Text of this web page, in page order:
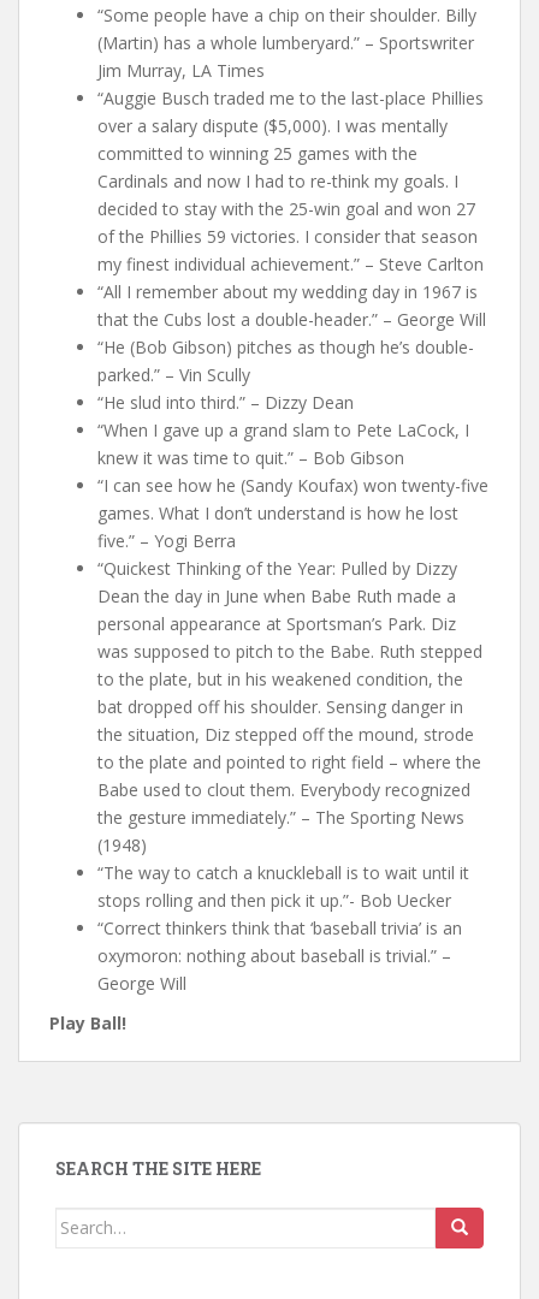
“Some people have a chip on their shoulder. Billy
(Martin) has a whole lumberyard.” – Sportswriter
Jim Murray, LA Times
“Auggie Busch traded me to the last-place Phillies
over a salary dispute ($5,000). I was mentally
committed to winning 25 games with the
Cardinals and now I had to re-think my goals. I
decided to stay with the 25-win goal and won 27
of the Phillies 59 victories. I consider that season
my finest individual achievement.” – Steve Carlton
“All I remember about my wedding day in 1967 is
that the Cubs lost a double-header.” – George Will
“He (Bob Gibson) pitches as though he’s double-
parked.” – Vin Scully
“He slud into third.” – Dizzy Dean
“When I gave up a grand slam to Pete LaCock, I
knew it was time to quit.” – Bob Gibson
“I can see how he (Sandy Koufax) won twenty-five
games. What I don’t understand is how he lost
five.” – Yogi Berra
“Quickest Thinking of the Year: Pulled by Dizzy
Dean the day in June when Babe Ruth made a
personal appearance at Sportsman’s Park. Diz
was supposed to pitch to the Babe. Ruth stepped
to the plate, but in his weakened condition, the
bat dropped off his shoulder. Sensing danger in
the situation, Diz stepped off the mound, strode
to the plate and pointed to right field – where the
Babe used to clout them. Everybody recognized
the gesture immediately.” – The Sporting News
(1948)
“The way to catch a knuckleball is to wait until it
stops rolling and then pick it up.”- Bob Uecker
“Correct thinkers think that ‘baseball trivia’ is an
oxymoron: nothing about baseball is trivial.” –
George Will
Play Ball!
SEARCH THE SITE HERE
Search